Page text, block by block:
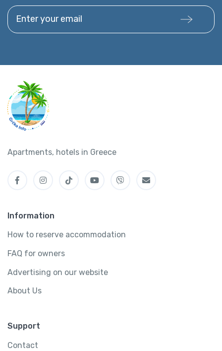
Enter your email
Apartments, hotels in Greece
Information
How to reserve accommodation
FAQ for owners
Advertising on our website
About Us
Support
Contact